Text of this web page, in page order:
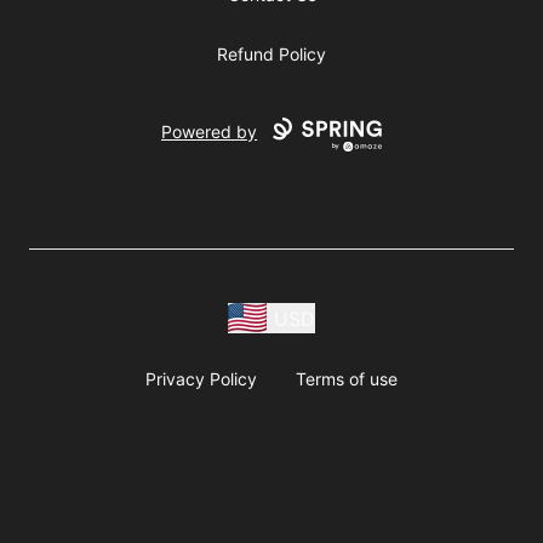
Refund Policy
Powered by
Privacy Policy Terms of use